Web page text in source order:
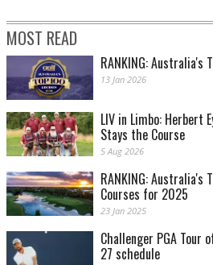
MOST READ
RANKING: Australia's
13 Jan 2026
LIV in Limbo: Herbert
Stays the Course
5 Aug 2026
RANKING: Australia's
Courses for 2025
23 Jan 2025
Challenger PGA Tour
27 schedule